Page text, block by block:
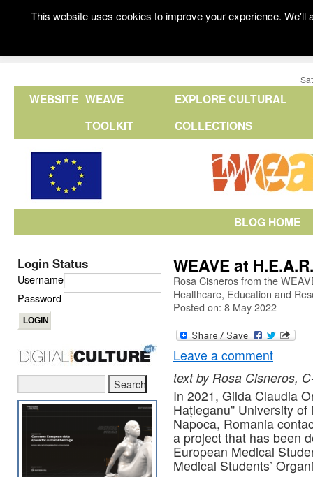
WEBSITE WEAVE
TOOLKIT
EXPLORE CULTURAL
COLLECTIONS
BLOG HOME
WEAVE at
Rosa Cisneros from the
Healthcare, Education and
Posted on: 8 May 2022
Leave a comment
text by Rosa Cisneros,
In 2021, Gilda Claudia
Hațieganu” University
Napoca, Romania
a project that has been
European Medical
Medical Students’
Login Status
Username
Password
This website uses cookies to improve your experience.